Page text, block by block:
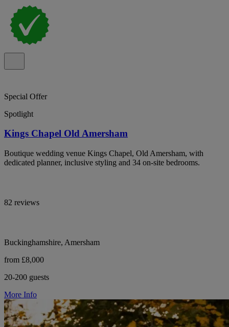
Special Offer
Spotlight
Kings Chapel Old Amersham
Boutique wedding venue Kings Chapel, Old Amersham, with
dedicated planner, inclusive styling and 34 on-site bedrooms.
82 reviews
Buckinghamshire, Amersham
from £8,000
20-200 guests
More Info